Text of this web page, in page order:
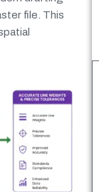
file. This